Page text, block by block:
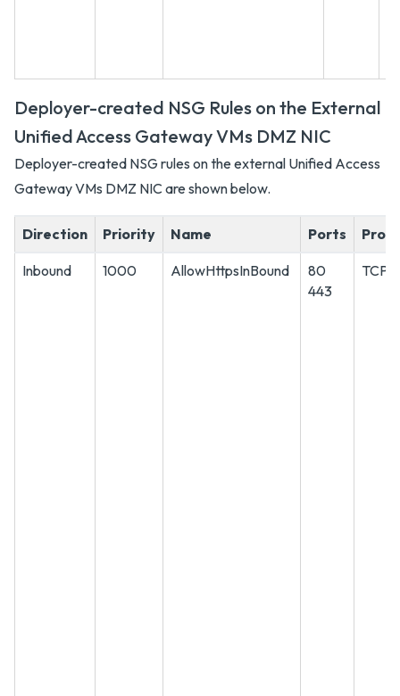
Deployer-created NSG Rules on the External
Unified Access Gateway VMs DMZ NIC
Deployer-created NSG rules on the external Unified Access
Gateway VMs DMZ NIC are shown below.
Direction Priority Name Ports
Inbound 1000 AllowHttpsInBound
80
443
TCP